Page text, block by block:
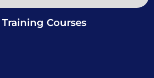
Training Courses